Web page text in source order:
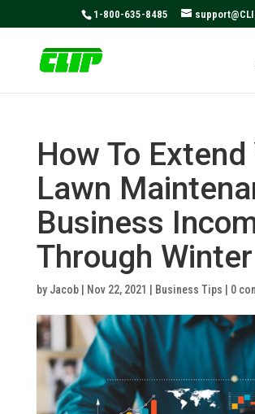
1-800-635-8485
How To Extend
Lawn
Business
Through Winter
by Jacob| Nov 22, 2021 Business Tips 0
May we use cookies to track your
privacy very seriously. Please see our